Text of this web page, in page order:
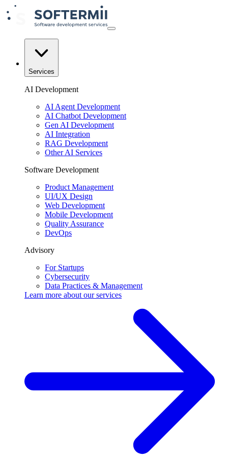
Services
AI Development
AI Agent Development
AI Chatbot Development
Gen AI Development
AI Integration
RAG Development
Other AI Services
Software Development
Product Management
UI/UX Design
Web Development
Mobile Development
Quality Assurance
DevOps
Advisory
For Startups
Cybersecurity
Data Practices & Management
Learn more about ourservices